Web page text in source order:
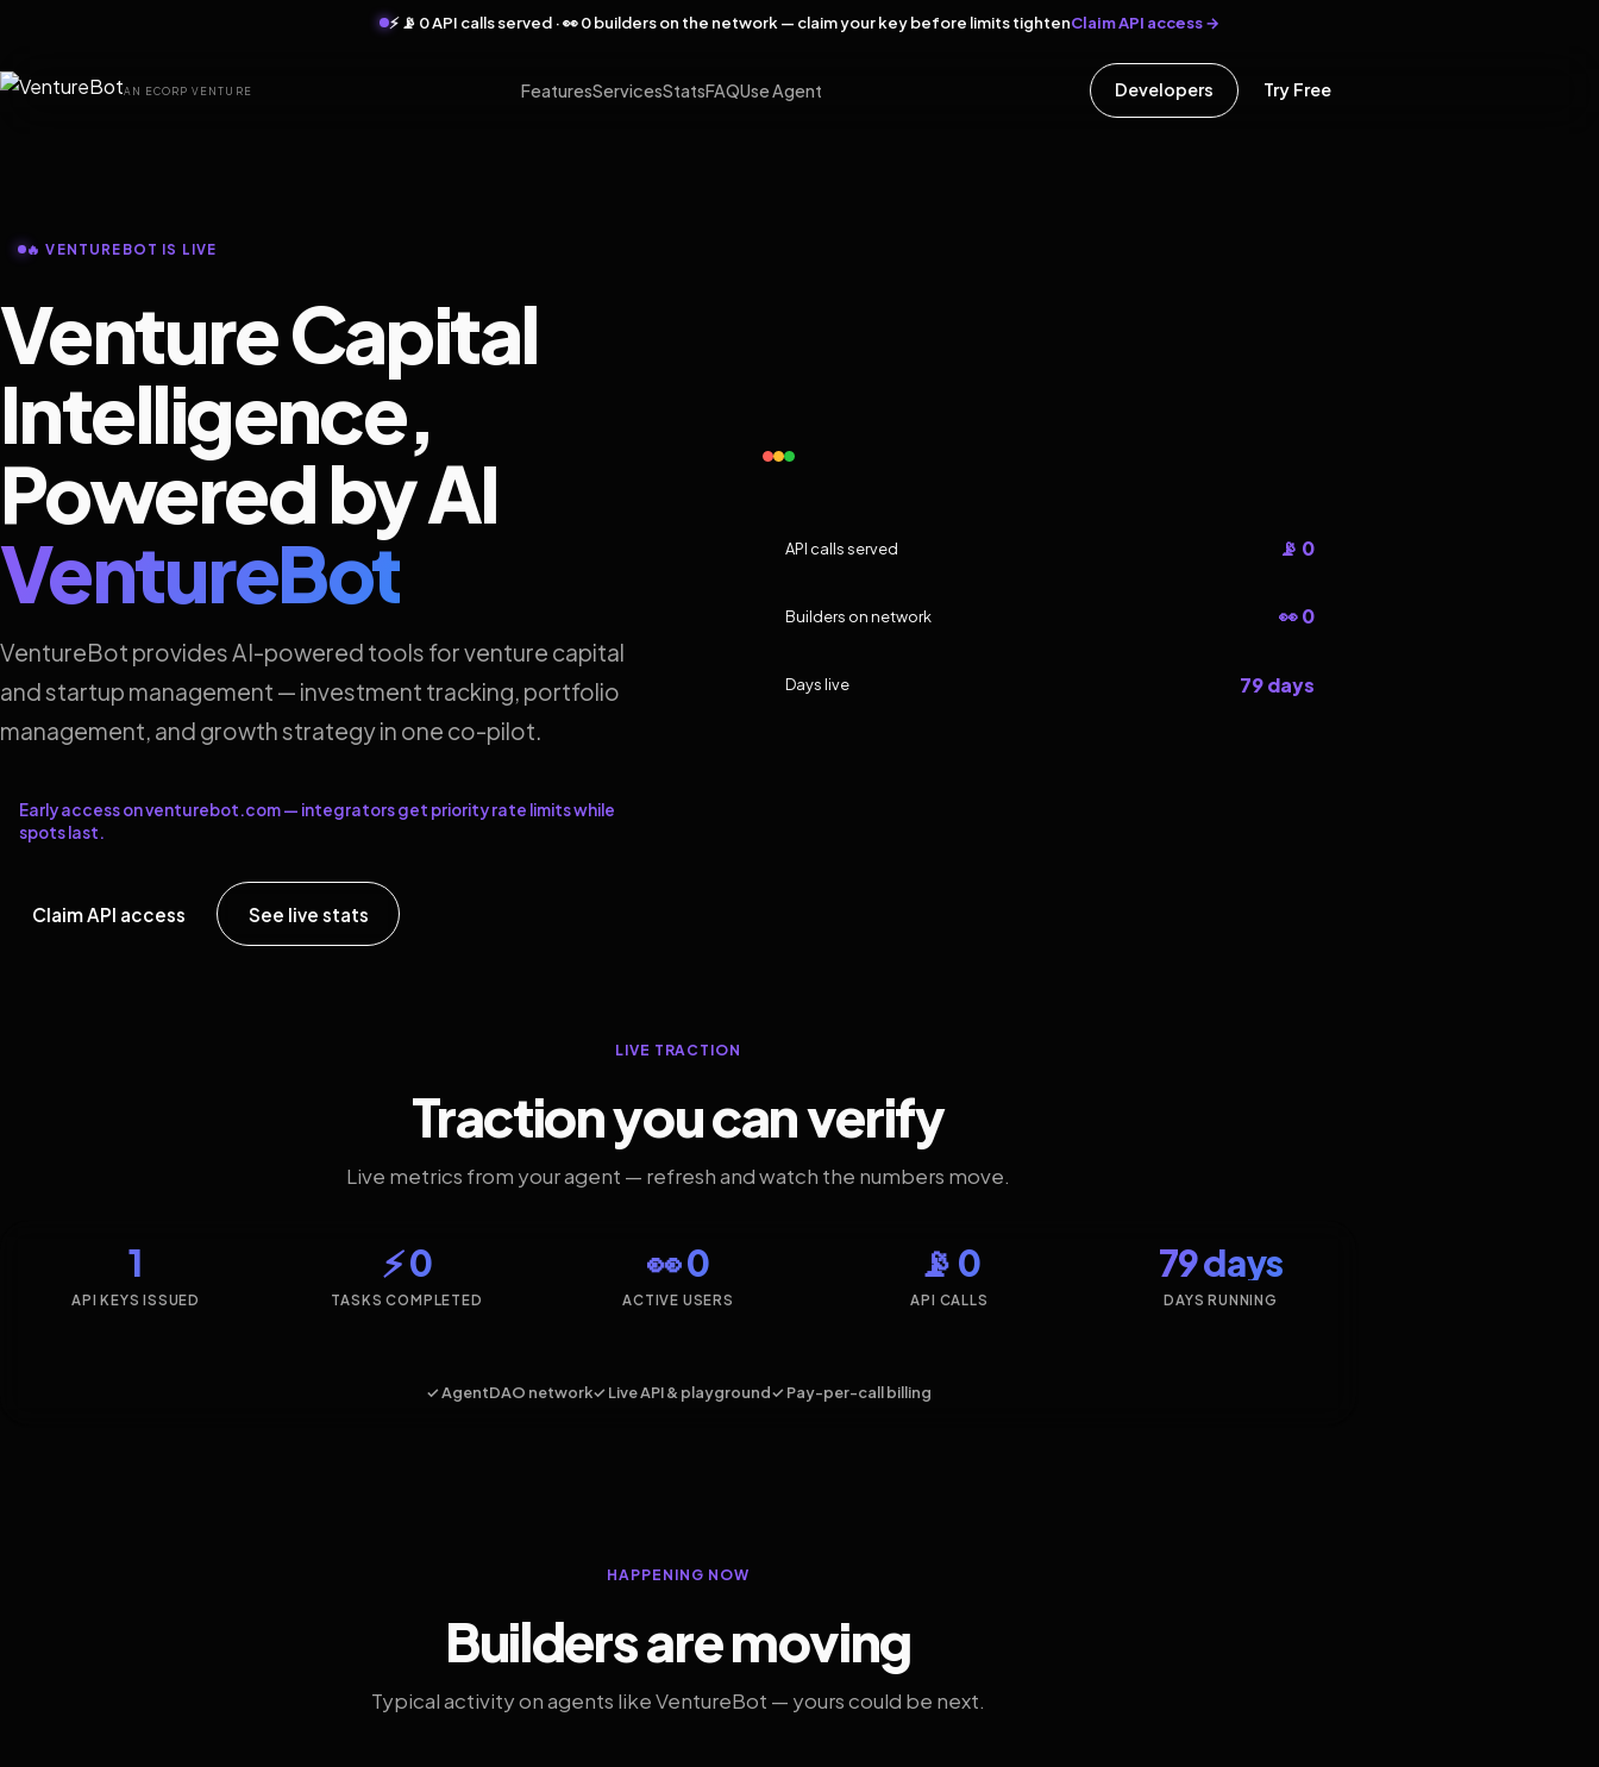
⚡ 📡 0 API calls served · 👀 0 builders on the network — claim your key before limits tightenClaim API access →
AN ECORP VENTURE FeaturesServicesStatsFAQUse Agent Developers Try Free
🔥 VENTUREBOT IS LIVE
Venture Capital
Intelligence,
Powered by AI
VentureBot
VentureBot provides AI-powered tools for venture capital
and startup management — investment tracking, portfolio
management, and growth strategy in one co-pilot.
Early access on venturebot.com — integrators get priority rate limits while
spots last.
Claim API access See live stats
API calls served 📡 0
Builders on network 👀 0
Days live 79 days
LIVE TRACTION
Traction you can verify
Live metrics from your agent — refresh and watch the numbers move.
1
API KEYS ISSUED
⚡ 0
TASKS COMPLETED
👀 0
ACTIVE USERS
📡 0
API CALLS
79 days
DAYS RUNNING
✓ AgentDAO network✓ Live API & playground✓ Pay-per-call billing
HAPPENING NOW
Builders are moving
Typical activity on agents like VentureBot — yours could be next.